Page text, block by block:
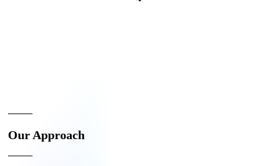
Our Approach